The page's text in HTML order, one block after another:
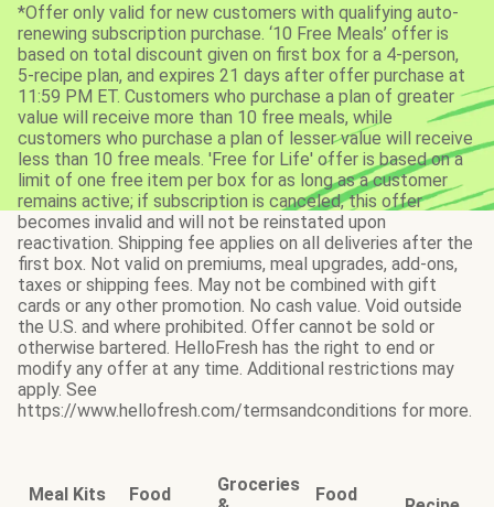
*Offer only valid for new customers with qualifying auto-
renewing subscription purchase. ‘10 Free Meals’ offer is
based on total discount given on first box for a 4-person,
5-recipe plan, and expires 21 days after offer purchase at
11:59 PM ET. Customers who purchase a plan of greater
value will receive more than 10 free meals, while
customers who purchase a plan of lesser value will receive
less than 10 free meals. 'Free for Life' offer is based on a
limit of one free item per box for as long as a customer
remains active; if subscription is canceled, this offer
becomes invalid and will not be reinstated upon
reactivation. Shipping fee applies on all deliveries after the
first box. Not valid on premiums, meal upgrades, add-ons,
taxes or shipping fees. May not be combined with gift
cards or any other promotion. No cash value. Void outside
the U.S. and where prohibited. Offer cannot be sold or
otherwise bartered. HelloFresh has the right to end or
modify any offer at any time. Additional restrictions may
apply. See
https://www.hellofresh.com/termsandconditions for more.
Meal Kits
Food
Groceries
Food